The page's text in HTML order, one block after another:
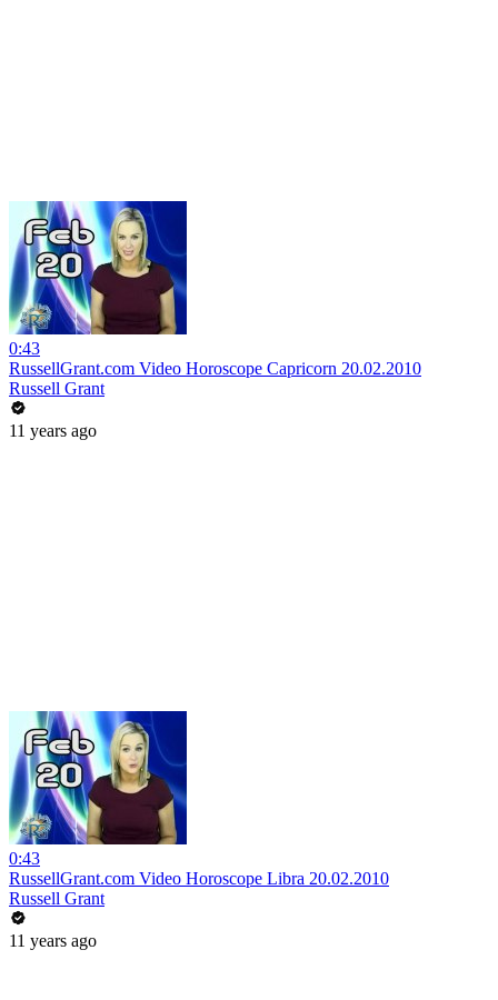
0:43
RussellGrant.com Video Horoscope Capricorn 20.02.2010
Russell Grant
11 years ago
0:43
RussellGrant.com Video Horoscope Libra 20.02.2010
Russell Grant
11 years ago